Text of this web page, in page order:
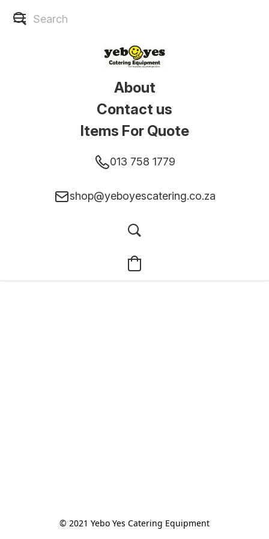
About
Contact us
Items For Quote
013 758 1779
shop@yeboyescatering.co.za
© 2021 Yebo Yes Catering Equipment